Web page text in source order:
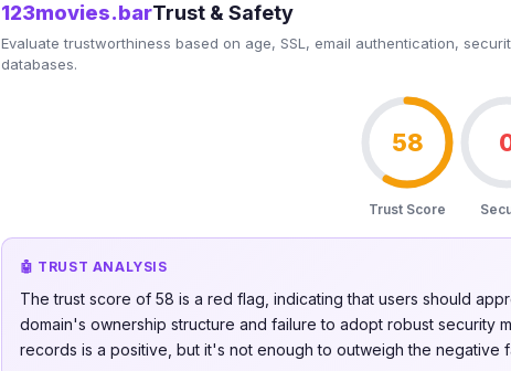
123movies.barTrust & Safety
Evaluate trustworthiness based on age, SSL, email authentication,
databases.
58
Trust Score
🤖 TRUST ANALYSIS
The trust score of 58 is a red flag, indicating that users should
domain's ownership structure and failure to adopt robust security
records is a positive, but it's not enough to outweigh the negative